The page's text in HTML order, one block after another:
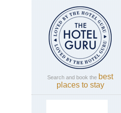
Search and book the best
places to stay